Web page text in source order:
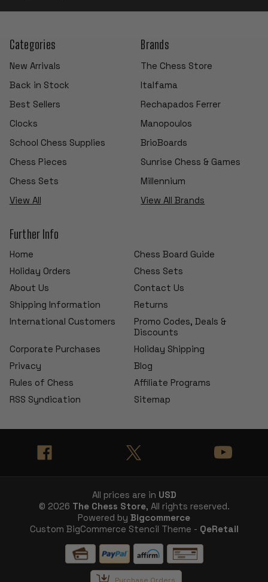
Categories
New Arrivals
Back in Stock
Best Sellers
Clocks
School Chess Supplies
Chess Pieces
Chess Sets
View All
Brands
The Chess Store
Italfama
Rechapados Ferrer
Manopoulos
BrioBoards
Sunrise Chess & Games
Millennium
View All Brands
Further Info
Home
Chess Board Guide
Holiday Orders
Chess Sets
About Us
Contact Us
Shipping Information
Returns
International Customers
Promo Codes, Deals &
Discounts
Corporate Purchases
Holiday Shipping
Privacy
Blog
Rules of Chess
Affiliate Programs
RSS Syndication
Sitemap
All prices are in USD
© 2026 The Chess Store, All rights reserved.
Powered by Bigcommerce
Custom BigCommerce Stencil Theme - QeRetail
Purchase Orders